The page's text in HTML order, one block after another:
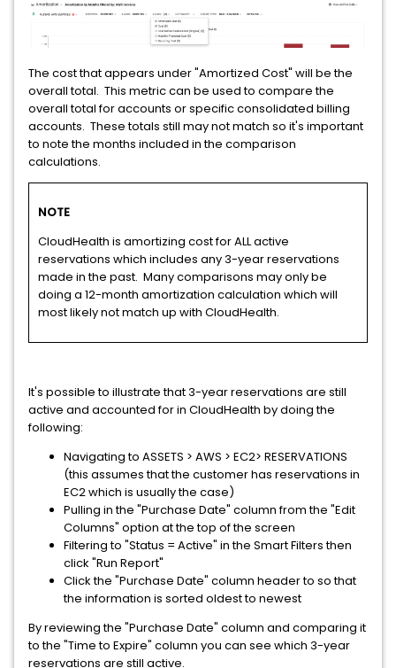
The cost that appears under "Amortized Cost" will be the
overall total. This metric can be used to compare the
overall total for accounts or specific consolidated billing
accounts. These totals still may not match so it's important
to note the months included in the comparison
calculations.
NOTE
CloudHealth is amortizing cost for ALL active
reservations which includes any 3-year reservations
made in the past. Many comparisons may only be
doing a 12-month amortization calculation which will
most likely not match up with CloudHealth.
It's possible to illustrate that 3-year reservations are still
active and accounted for in CloudHealth by doing the
following:
Navigating to ASSETS > AWS > EC2> RESERVATIONS
(this assumes that the customer has reservations in
EC2 which is usually the case)
Pulling in the "Purchase Date" column from the "Edit
Columns" option at the top of the screen
Filtering to "Status = Active" in the Smart Filters then
click "Run Report"
Click the "Purchase Date" column header to so that
the information is sorted oldest to newest
By reviewing the "Purchase Date" column and comparing it
to the "Time to Expire" column you can see which 3-year
reservations are still active.